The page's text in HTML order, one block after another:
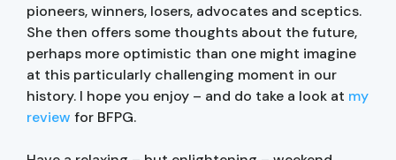
pioneers, winners, losers, advocates and sceptics.
She then offers some thoughts about the future,
perhaps more optimistic than one might imagine
at this particularly challenging moment in our
history. I hope you enjoy – and do take a look at my
review for BFPG.